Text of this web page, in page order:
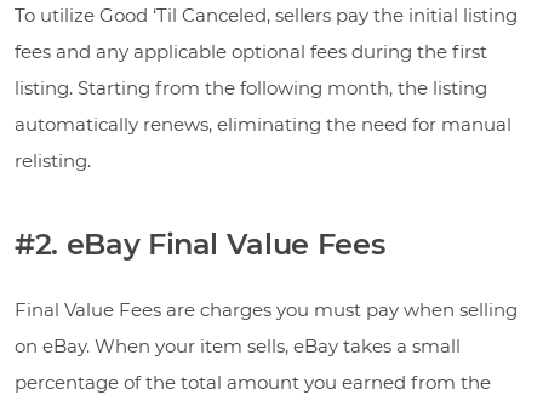
To utilize Good ‘Til Canceled, sellers pay the initial listing
fees and any applicable optional fees during the first
listing. Starting from the following month, the listing
automatically renews, eliminating the need for manual
relisting.
#2. eBay Final Value Fees
Final Value Fees are charges you must pay when selling
on eBay. When your item sells, eBay takes a small
percentage of the total amount you earned from the